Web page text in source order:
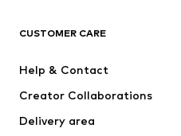
Jackets
CUSTOMER CARE
Help & Contact
Creator Collaborations
Delivery area